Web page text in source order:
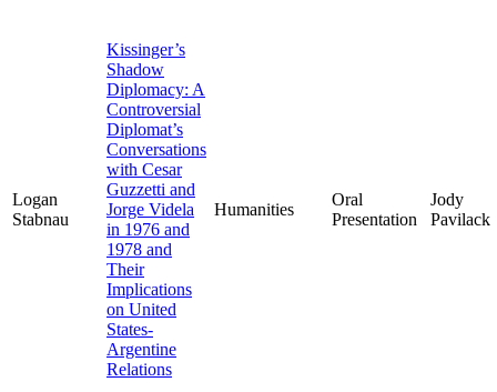
Logan
Stabnau
Kissinger’s
Shadow
Diplomacy: A
Controversial
Diplomat’s
Conversations
with Cesar
Guzzetti and
Jorge Videla
in 1976 and
1978 and
Their
Implications
on United
States-
Argentine
Relations
Humanities
Oral
Presentation
Jody
Pavilack